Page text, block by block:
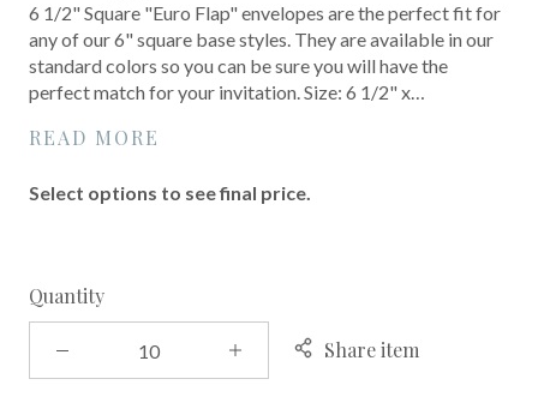
6 1/2" Square "Euro Flap" envelopes are the perfect fit for
any of our 6" square base styles. They are available in our
standard colors so you can be sure you will have the
perfect match for your invitation. Size: 6 1/2" x…
READ MORE
Select options to see final price.
Quantity
Share item